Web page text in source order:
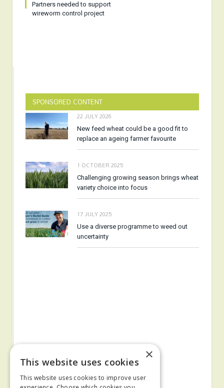
Partners needed to support
wireworm control project
SPONSORED CONTENT
22 JULY 2026
New feed wheat could be a good fit to
replace an ageing farmer favourite
1 OCTOBER 2025
Challenging growing season brings wheat
variety choice into focus
17 JULY 2025
Use a diverse programme to weed out
uncertainty
×
This website uses cookies
This website uses cookies to improve user